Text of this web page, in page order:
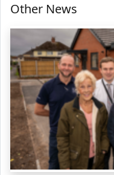
Other News